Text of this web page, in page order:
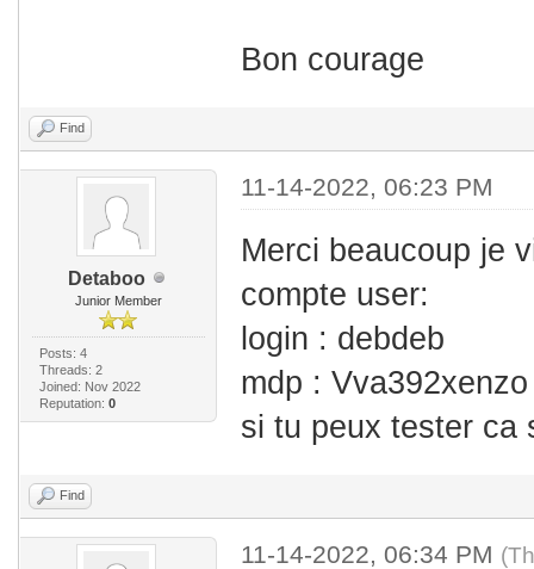
Bon courage
Find
Detaboo
Junior Member
Posts: 4
Threads: 2
Joined: Nov 2022
Reputation: 0
11-14-2022, 06:23 PM
Merci beaucoup je
compte user:
login : debdeb
mdp : Vva392xenzo
si tu peux tester ca
Find
11-14-2022, 06:34 PM